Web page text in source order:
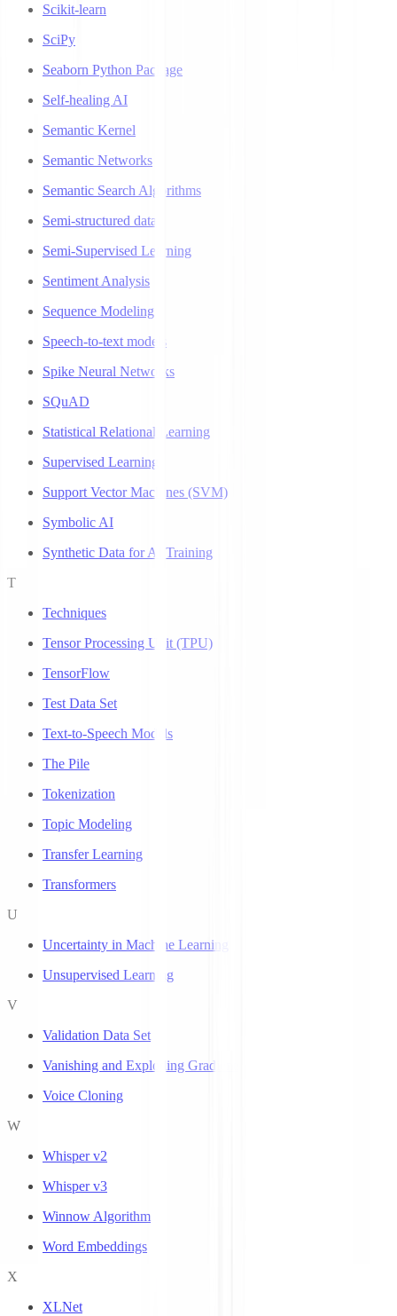
Scikit-learn
SciPy
Seaborn Python Package
Self-healing AI
Semantic Kernel
Semantic Networks
Semantic Search Algorithms
Semi-structured data
Semi-Supervised Learning
Sentiment Analysis
Sequence Modeling
Speech-to-text models
Spike Neural Networks
SQuAD
Statistical Relational Learning
Supervised Learning
Support Vector Machines (SVM)
Symbolic AI
Synthetic Data for AI Training
T
Techniques
Tensor Processing Unit (TPU)
TensorFlow
Test Data Set
Text-to-Speech Models
The Pile
Tokenization
Topic Modeling
Transfer Learning
Transformers
U
Uncertainty in Machine Learning
Unsupervised Learning
V
Validation Data Set
Vanishing and Exploding Gradients
Voice Cloning
W
Whisper v2
Whisper v3
Winnow Algorithm
Word Embeddings
X
XLNet